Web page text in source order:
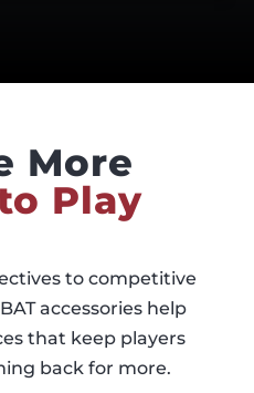
More
Play
to competitive
accessories help
that keep players
back for more.